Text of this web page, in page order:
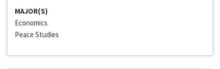
MAJOR(S)
Economics
Peace Studies